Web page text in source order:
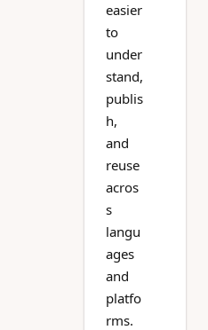
easier
to
under
stand,
publis
h,
and
reuse
acros
s
langu
ages
and
platfo
rms.